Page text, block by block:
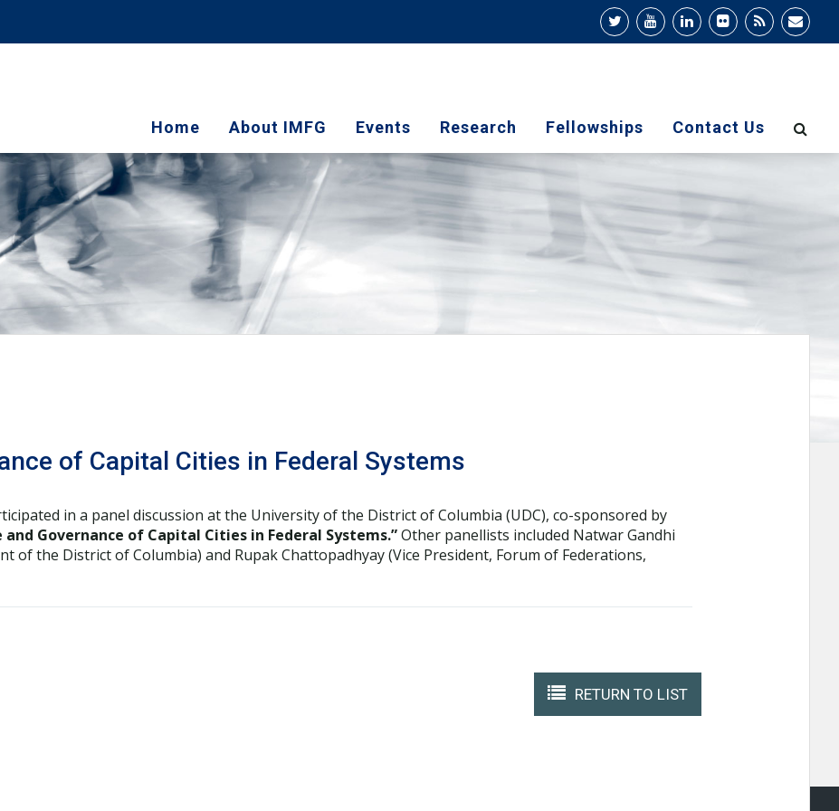
Home About IMFG Events Research Fellowships Contact Us
of Capital Cities in Federal Systems
in a panel discussion at the University of the District of Columbia (UDC), co-sponsored by
and Governance of Capital Cities in Federal Systems.”Other panellists included Natwar Gandhi
of the District of Columbia) and Rupak Chattopadhyay (Vice President, Forum of Federations,
RETURN TO LIST